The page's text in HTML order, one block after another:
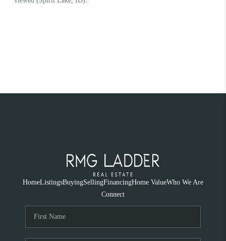
HomeListingsBuyingSellingFinancingHome ValueWho We Are
Connect